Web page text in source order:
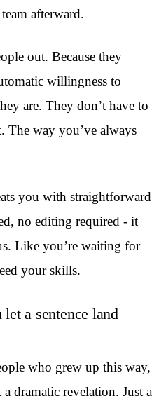
afterward.
out. Because they
willingness to
are. They don’t have to
The way you’ve always
you with straightforward
no editing required - it
Like you’re waiting for
your skills.
a sentence land
who grew up this way,
dramatic revelation. Just a